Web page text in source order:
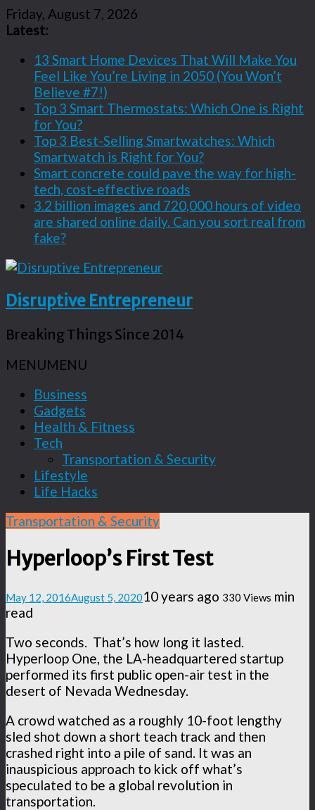
Friday, August 7, 2026
Latest:
13 Smart Home Devices That Will Make You
Feel Like You’re Living in 2050 (You Won’t
Believe #7!)
Top 3 Smart Thermostats: Which One is Right
for You?
Top 3 Best-Selling Smartwatches: Which
Smartwatch is Right for You?
Smart concrete could pave the way for high-
tech, cost-effective roads
3.2 billion images and 720,000 hours of video
are shared online daily. Can you sort real from
fake?
Disruptive Entrepreneur
Breaking Things Since 2014
MENUMENU
Business
Gadgets
Health & Fitness
Tech
Transportation & Security
Lifestyle
Life Hacks
Transportation & Security
Hyperloop’s First Test
May 12, 2016August 5, 202010 years ago 330 Views min
read
Two seconds. That’s how long it lasted.
Hyperloop One, the LA-headquartered startup
performed its first public open-air test in the
desert of Nevada Wednesday.
A crowd watched as a roughly 10-foot lengthy
sled shot down a short teach track and then
crashed right into a pile of sand. It was an
inauspicious approach to kick off what’s
speculated to be a global revolution in
transportation.